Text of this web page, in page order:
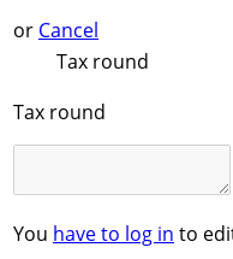
or Cancel
Tax round
Tax round
You have to log in to